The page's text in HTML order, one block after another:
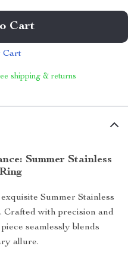
Cart
Cart
shipping & returns
Summer Stainless
Summer Stainless
Crafted with precision and
seamlessly blends
allure.